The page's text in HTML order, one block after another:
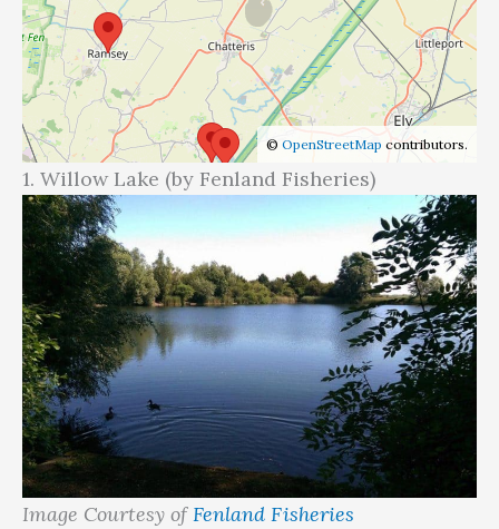
© OpenStreetMap contributors.
1. Willow Lake (by Fenland Fisheries)
Image Courtesy ofFenland Fisheries